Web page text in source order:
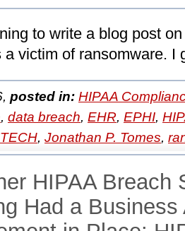
to write a blog post
a victim of ransomware. I
posted in: HIPAA
, data breach, EHR, EPHI,
, Jonathan P. Tomes,
HIPAA Breach
Had a Business